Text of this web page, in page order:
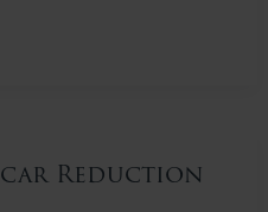
Reduction